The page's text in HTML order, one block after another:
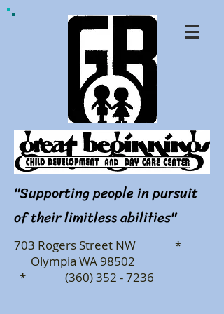
"Supporting people in pursuit
of their limitless abilities"
703 Rogers Street NW *
Olympia WA 98502
* (360) 352 - 7236